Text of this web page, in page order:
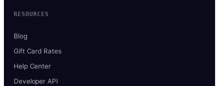
RESOURCES
Blog
Gift Card Rates
Help Center
Developer API